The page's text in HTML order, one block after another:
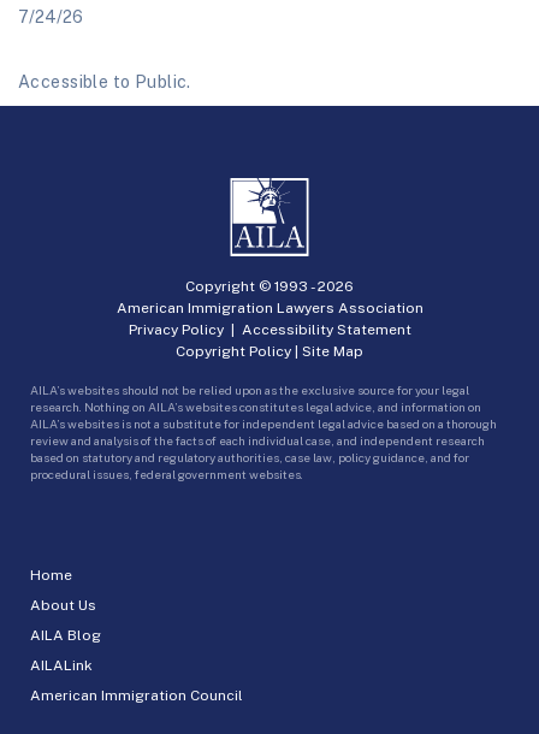
7/24/26
Accessible to Public.
Home
About Us
AILA Blog
AILALink
American Immigration Council
Copyright © 1993 -2026
American Immigration Lawyers Association
Privacy Policy| Accessibility Statement
Copyright Policy | Site Map
AILA’s websites should not be relied upon as the exclusive source for your legal
research. Nothing on AILA’s websites constitutes legal advice, and information on
AILA’s websites is not a substitute for independent legal advice based on a thorough
review and analysis of the facts of each individual case, and independent research
based on statutory and regulatory authorities, case law, policy guidance, and for
procedural issues, federal government websites.